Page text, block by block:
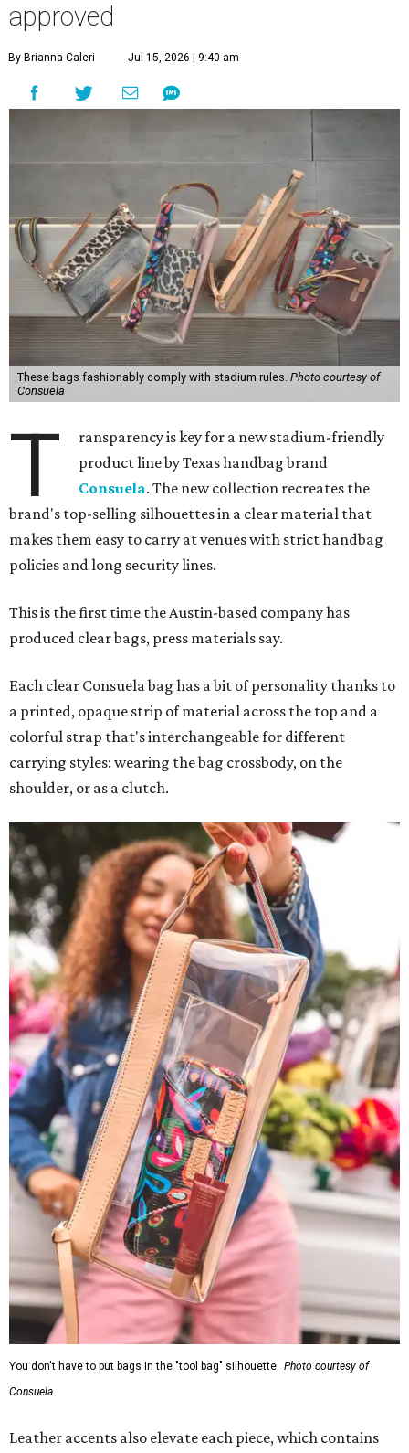
approved
By Brianna Caleri Jul 15, 2026 | 9:40 am
These bags fashionably comply with stadium rules. Photo courtesy of
Consuela
T
ransparency is key for a new stadium-friendly
product line by Texas handbag brand
Consuela. The new collection recreates the
brand's top-selling silhouettes in a clear material that
makes them easy to carry at venues with strict handbag
policies and long security lines.
This is the first time the Austin-based company has
produced clear bags, press materials say.
Each clear Consuela bag has a bit of personality thanks to
a printed, opaque strip of material across the top and a
colorful strap that's interchangeable for different
carrying styles: wearing the bag crossbody, on the
shoulder, or as a clutch.
You don't have to put bags in the "tool bag" silhouette. Photo courtesy of
Consuela
Leather accents also elevate each piece, which contains